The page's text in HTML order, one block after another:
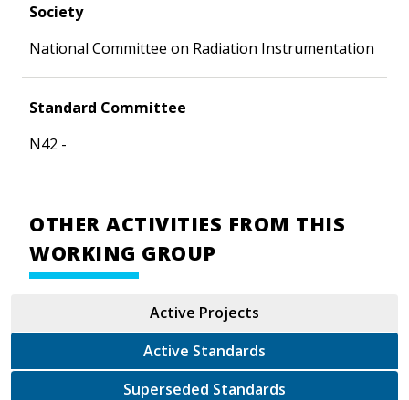
Society
National Committee on Radiation Instrumentation
Standard Committee
N42 -
OTHER ACTIVITIES FROM THIS
WORKING GROUP
Active Projects
Active Standards
Superseded Standards